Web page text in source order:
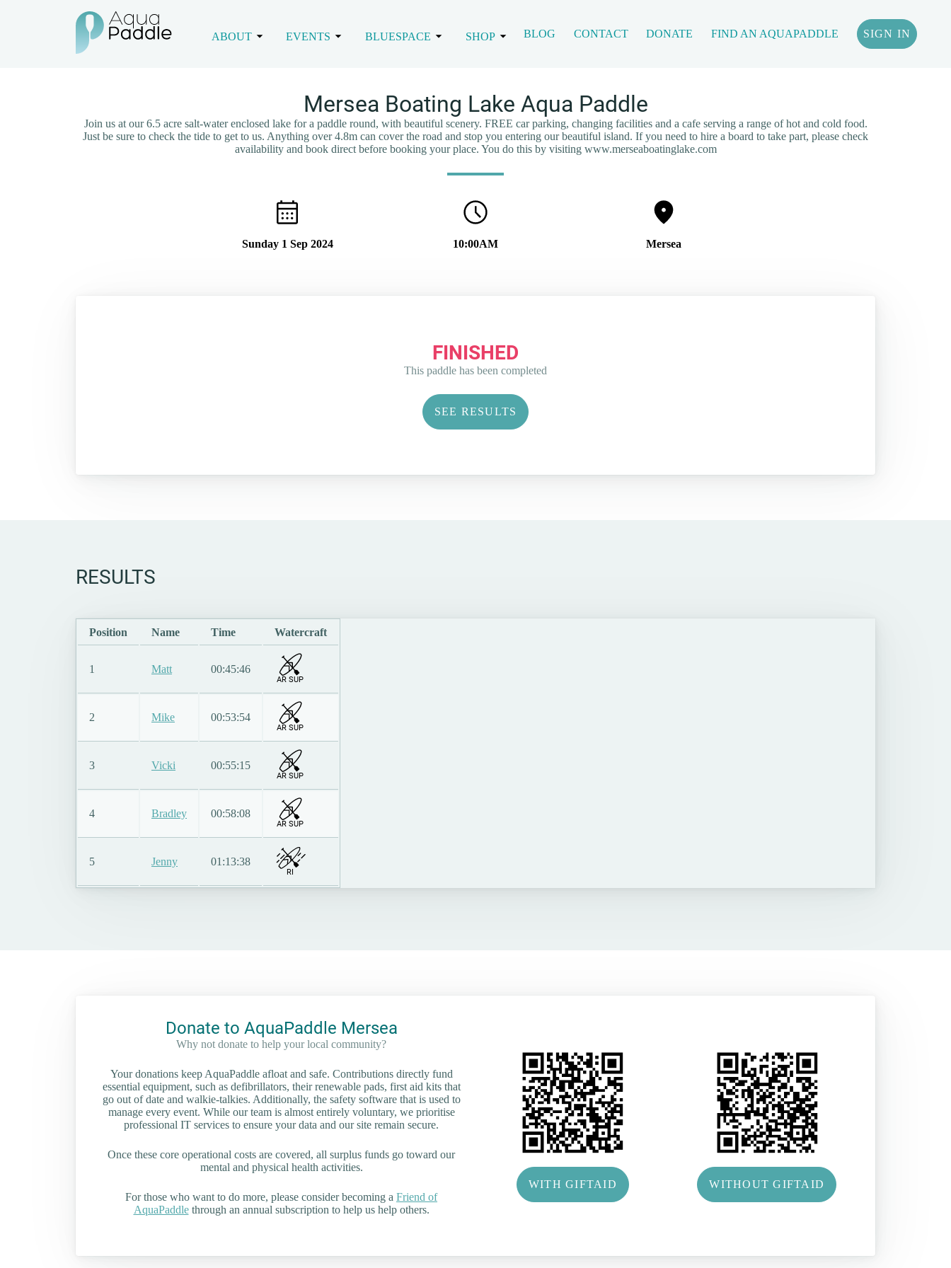
ABOUT EVENTS BLUESPACE SHOP BLOG CONTACT DONATE FIND AN AQUAPADDLE SIGN IN
Mersea Boating Lake Aqua Paddle
Join us at our 6.5 acre salt-water enclosed lake for a paddle round, with beautiful scenery. FREE car parking, changing facilities and a cafe serving a range of hot and cold food.
Just be sure to check the tide to get to us. Anything over 4.8m can cover the road and stop you entering our beautiful island. If you need to hire a board to take part, please check
availability and book direct before booking your place. You do this by visiting www.merseaboatinglake.com
Sunday 1 Sep 2024 10:00AM Mersea
FINISHED
This paddle has been completed
SEE RESULTS
RESULTS
Position Name Time Watercraft
1 Matt 00:45:46
AR SUP
2 Mike 00:53:54
AR SUP
3 Vicki 00:55:15
AR SUP
4 Bradley 00:58:08
AR SUP
5 Jenny 01:13:38
RI
Donate to AquaPaddle Mersea
Why not donate to help your local community?
Your donations keep AquaPaddle afloat and safe. Contributions directly fund
essential equipment, such as defibrillators, their renewable pads, first aid kits that
go out of date and walkie-talkies. Additionally, the safety software that is used to
manage every event. While our team is almost entirely voluntary, we prioritise
professional IT services to ensure your data and our site remain secure.
Once these core operational costs are covered, all surplus funds go toward our
mental and physical health activities.
For those who want to do more, please consider becoming a Friend of
AquaPaddlethrough an annual subscription to help us help others.
WITH GIFTAID WITHOUT GIFTAID